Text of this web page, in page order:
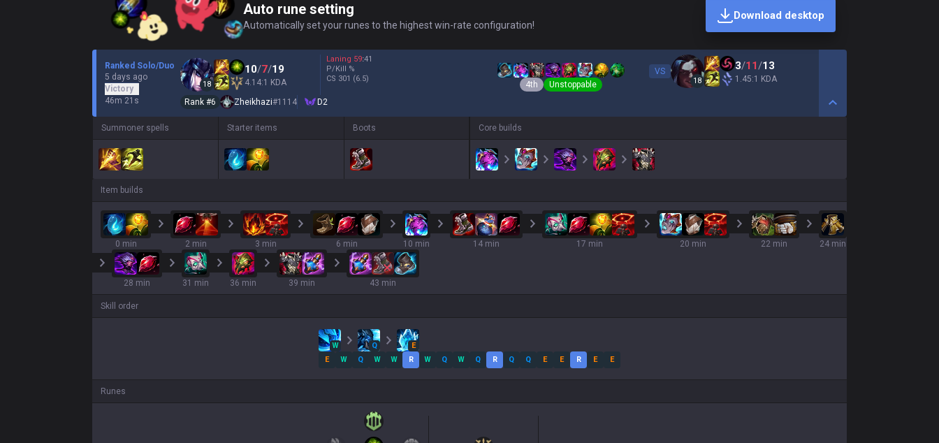
Auto rune setting
Automatically set your runes to the highest win-rate configuration!
Download desktop
Ranked Solo/Duo
5 days ago
Victory
46m 21s
18
10/7/19
4.14:1 KDA
Laning 59:41
P/Kill %
CS 301 (6.5)
4th Unstoppable
VS
18
3/11/13
1.45:1 KDA
Rank #6 Zheikhazi#1114 D2
Show More Detail
Summoner spells Starter items Boots Core builds
Item builds
0 min 2 min 3 min 6 min 10 min 14 min 17 min 20 min 22 min 24 min
28 min 31 min 36 min 39 min 43 min
Skill order
W Q
E
E
W Q W W R W Q W Q R Q Q E E R E E
Runes